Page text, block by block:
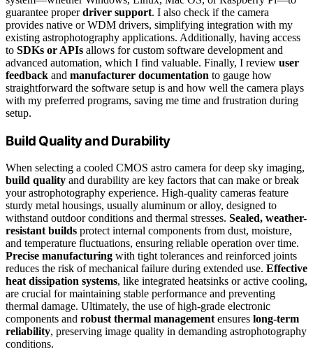
guarantee properdriver support. I also check if the camera
provides native or WDM drivers, simplifying integration with my
existing astrophotography applications. Additionally, having access
to SDKs or APIs allows for custom software development and
advanced automation, which I find valuable. Finally, I review user
feedback and manufacturer documentation to gauge how
straightforward the software setup is and how well the camera plays
with my preferred programs, saving me time and frustration during
setup.
Build Quality and Durability
When selecting a cooled CMOS astro camera for deep sky imaging,
build quality and durability are key factors that can make or break
your astrophotography experience. High-quality cameras feature
sturdy metal housings, usually aluminum or alloy, designed to
withstand outdoor conditions and thermal stresses. Sealed, weather-
resistant builds protect internal components from dust, moisture,
and temperature fluctuations, ensuring reliable operation over time.
Precise manufacturing with tight tolerances and reinforced joints
reduces the risk of mechanical failure during extended use. Effective
heat dissipation systems, like integrated heatsinks or active cooling,
are crucial for maintaining stable performance and preventing
thermal damage. Ultimately, the use of high-grade electronic
components and robust thermal management ensures long-term
reliability, preserving image quality in demanding astrophotography
conditions.